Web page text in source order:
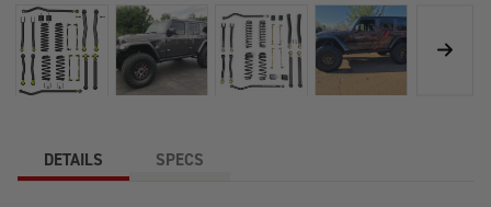
DETAILS SPECS